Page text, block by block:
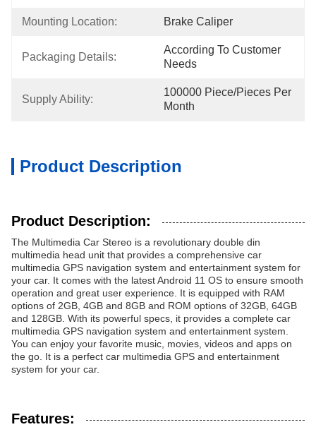
Mounting Location: Brake Caliper
Packaging Details:
According To Customer
Needs
Supply Ability:
100000 Piece/Pieces Per
Month
Product Description
Product Description:
The Multimedia Car Stereo is a revolutionary double din
multimedia head unit that provides a comprehensive car
multimedia GPS navigation system and entertainment system for
your car. It comes with the latest Android 11 OS to ensure smooth
operation and great user experience. It is equipped with RAM
options of 2GB, 4GB and 8GB and ROM options of 32GB, 64GB
and 128GB. With its powerful specs, it provides a complete car
multimedia GPS navigation system and entertainment system.
You can enjoy your favorite music, movies, videos and apps on
the go. It is a perfect car multimedia GPS and entertainment
system for your car.
Features: